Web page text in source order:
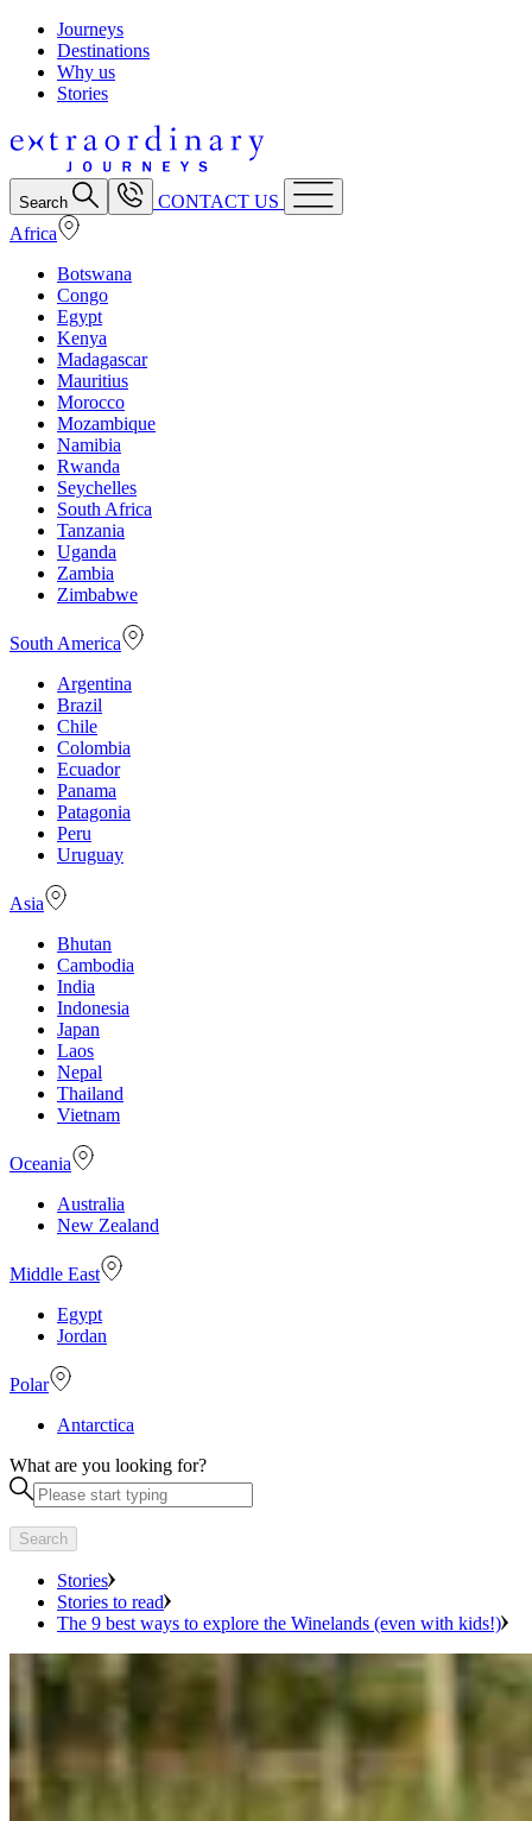
Journeys
Destinations
Why us
Stories
Search
CONTACT US
Africa
Botswana
Congo
Egypt
Kenya
Madagascar
Mauritius
Morocco
Mozambique
Namibia
Rwanda
Seychelles
South Africa
Tanzania
Uganda
Zambia
Zimbabwe
South America
Argentina
Brazil
Chile
Colombia
Ecuador
Panama
Patagonia
Peru
Uruguay
Asia
Bhutan
Cambodia
India
Indonesia
Japan
Laos
Nepal
Thailand
Vietnam
Oceania
Australia
New Zealand
Middle East
Egypt
Jordan
Polar
Antarctica
What are you looking for?
Search
Stories
Stories to read
The 9 best ways to explore the Winelands (even with kids!)